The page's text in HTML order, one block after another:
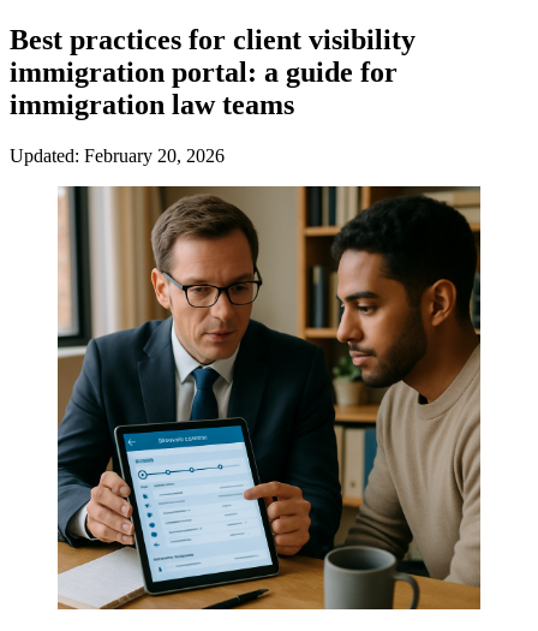
Best practices for client visibility
immigration portal: a guide for
immigration law teams
Updated: February 20, 2026